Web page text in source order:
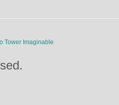
Tower Imaginable